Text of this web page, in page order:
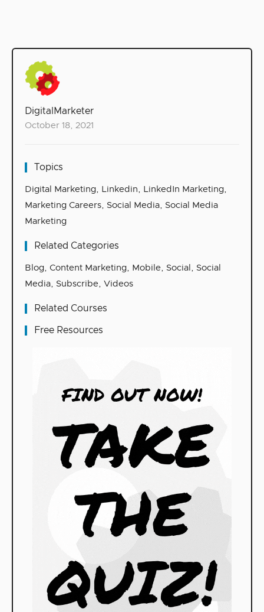
DigitalMarketer
October 18, 2021
Topics
Digital Marketing, Linkedin, LinkedIn Marketing,
Marketing Careers, Social Media, Social Media
Marketing
Related Categories
Blog, Content Marketing, Mobile, Social , Social
Media, Subscribe, Videos
Related Courses
Free Resources